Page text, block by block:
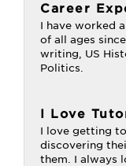
Career
I have worked
of all ages
writing, US
Politics.
I Love
I love getting
discovering
them. I always